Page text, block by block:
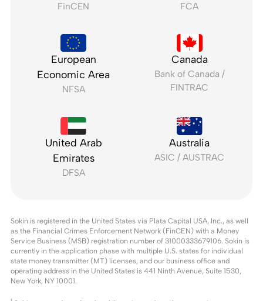
FinCEN FCA
European
Economic Area
NFSA
Canada
Bank of Canada /
FINTRAC
United Arab
Emirates
DFSA
Australia
ASIC / AUSTRAC
Sokin is registered in the United States via Plata Capital USA, Inc., as well
as the Financial Crimes Enforcement Network (FinCEN) with a Money
Service Business (MSB) registration number of 31000333679106. Sokin is
currently in the application phase with multiple U.S. states for individual
state money transmitter (MT) licenses, and our business office and
operating address in the United States is 441 Ninth Avenue, Suite 1530,
New York, NY 10001.